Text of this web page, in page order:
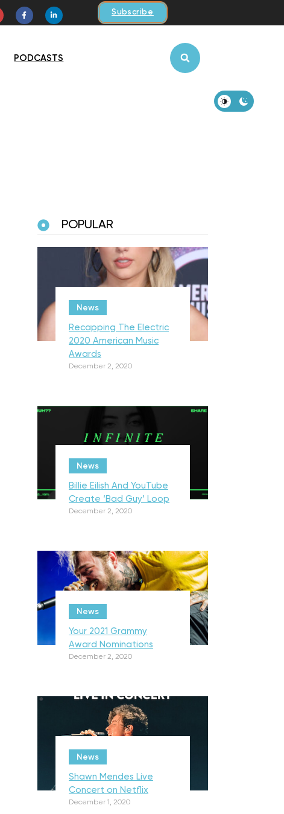
Subscribe
PODCASTS
POPULAR
News
Recapping The Electric
2020 American Music
Awards
December 2, 2020
News
Billie Eilish And YouTube
Create ‘Bad Guy’ Loop
December 2, 2020
News
Your 2021 Grammy
Award Nominations
December 2, 2020
News
Shawn Mendes Live
Concert on Netflix
December 1, 2020